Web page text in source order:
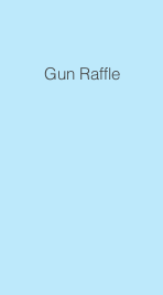
Gun Raffle